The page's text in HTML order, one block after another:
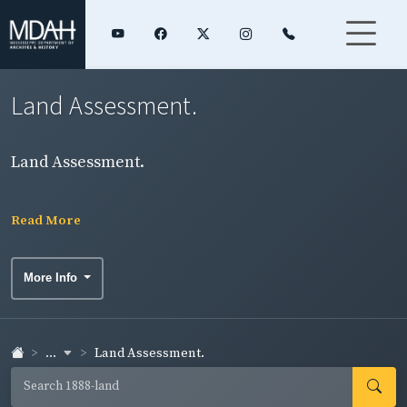
Land Assessment.
Land Assessment.
Read More
More Info
... Land Assessment.